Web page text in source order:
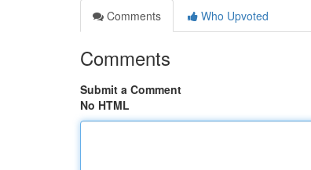
Comments
Who Upvoted
Comments
Submit a Comment
No HTML